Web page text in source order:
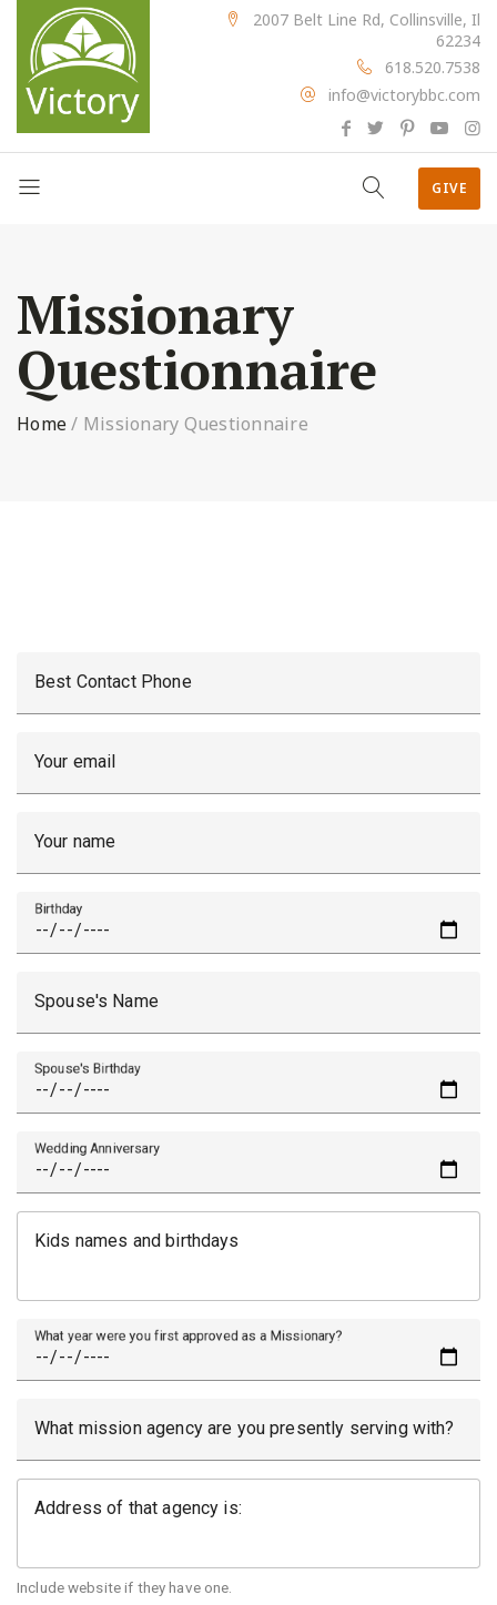
2007 Belt Line Rd, Collinsville, Il
62234
618.520.7538
info@victorybbc.com
GIVE
Missionary
Questionnaire
Home/ Missionary Questionnaire
Best Contact Phone
Your email
Your name
Birthday
Spouse's Name
Spouse's Birthday
Wedding Anniversary
Kids names and birthdays
What year were you first approved as a Missionary?
What mission agency are you presently serving with?
Address of that agency is:
Include website if they have one.